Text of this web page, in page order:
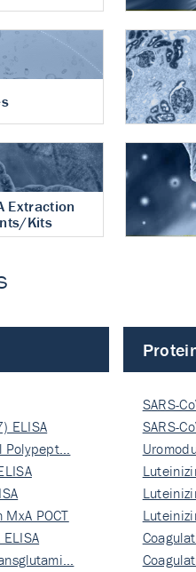
Extraction
Kits
ELISA
Polypept…
POCT
SARS-
SARS-
Nati…
Nati…
Nati…
Rec…